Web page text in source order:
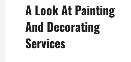
A Look At Painting
And Decorating
Services